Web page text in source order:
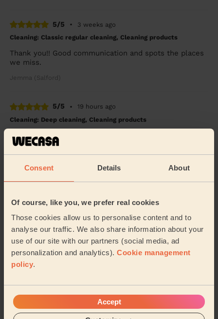
Consent Details About
Of course, like you, we prefer real cookies
Those cookies allow us to personalise content and to
analyse our traffic. We also share information about your
use of our site with our partners (social media, ad
personalization and analytics). Cookie management
policy.
Accept
5/5 •
3 weeks ago
Cleaning: Classic regular cleaning, Cleaning products
Thank you!! Good communication and spots the places
we miss.
Jemma (Salford)
5/5 •
19 hours ago
Cleaning: Deep cleaning, Cleaning products
Liliana was a lovely and thorough cleaner, would
definitely book again!
Cleaning: Deep cleaning
Iulia is amazing. She is friendly, efficient and very
helpful. We booked her regularly and she is always on
time and finishes in time, doing her be...
Read more
Taghrid (Stockport)
See more reviews